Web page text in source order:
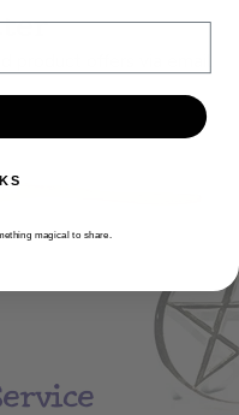
magical to share.